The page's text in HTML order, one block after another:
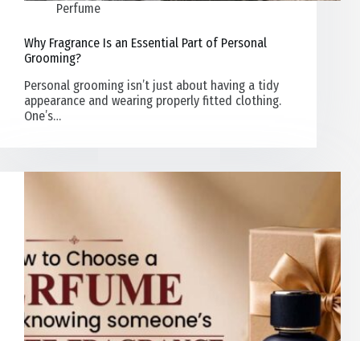
Perfume
Why Fragrance Is an Essential Part of Personal
Grooming?
Personal grooming isn’t just about having a tidy
appearance and wearing properly fitted clothing.
One’s…